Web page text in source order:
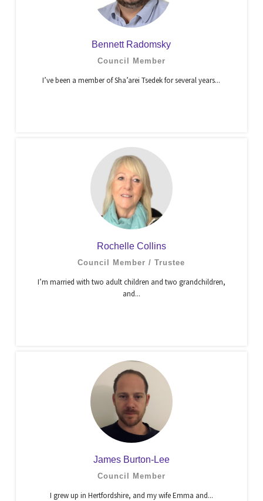
Bennett Radomsky
Council Member
I’ve been a member of Sha’arei Tsedek for several years...
Rochelle Collins
Council Member / Trustee
I’m married with two adult children and two grandchildren,
and...
James Burton-Lee
Council Member
I grew up in Hertfordshire, and my wife Emma and...